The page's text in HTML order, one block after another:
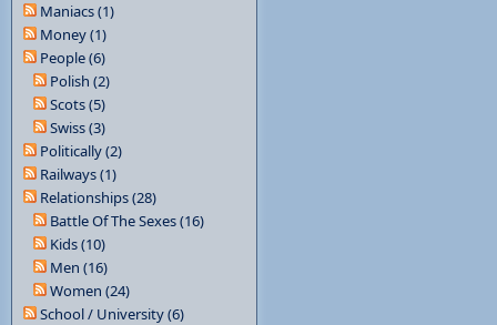
Maniacs (1)
Money (1)
People (6)
Polish (2)
Scots (5)
Swiss (3)
Politically (2)
Railways (1)
Relationships (28)
Battle Of The Sexes (16)
Kids (10)
Men (16)
Women (24)
School / University (6)